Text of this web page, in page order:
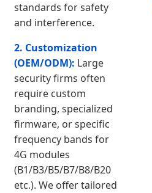
standards for safety
and interference.
2. Customization
(OEM/ODM): Large
security firms often
require custom
branding, specialized
firmware, or specific
frequency bands for
4G modules
(B1/B3/B5/B7/B8/B20
etc.). We offer tailored